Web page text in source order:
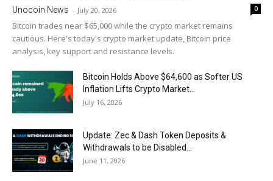
Unocoin News - July 20, 2026 0
Bitcoin trades near $65,000 while the crypto market remains
cautious. Here's today's crypto market update, Bitcoin price
analysis, key support and resistance levels.
Bitcoin Holds Above $64,600 as Softer US
Inflation Lifts Crypto Market...
July 16, 2026
Update: Zec & Dash Token Deposits &
Withdrawals to be Disabled...
June 11, 2026